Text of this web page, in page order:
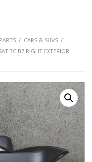
/ CARS & SUVS /
3C B7 RIGHT EXTERIOR